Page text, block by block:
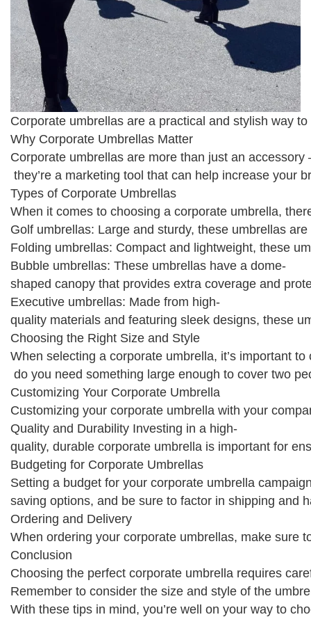
Corporate umbrellas are a practical and stylish way
Why Corporate Umbrellas Matter
Corporate umbrellas are more than just an accessory
they’re a marketing tool that can help increase your
Types of Corporate Umbrellas
When it comes to choosing a corporate umbrella,
Golf umbrellas: Large and sturdy, these umbrellas
Folding umbrellas: Compact and lightweight, these
Bubble umbrellas: These umbrellas have a dome-
shaped canopy that provides extra coverage and
Executive umbrellas: Made from high-
quality materials and featuring sleek designs, these
Choosing the Right Size and Style
When selecting a corporate umbrella, it’s important
do you need something large enough to cover two
Customizing Your Corporate Umbrella
Customizing your corporate umbrella with your
Quality and Durability Investing in a high-
quality, durable corporate umbrella is important for
Budgeting for Corporate Umbrellas
Setting a budget for your corporate umbrella
saving options, and be sure to factor in shipping and
Ordering and Delivery
When ordering your corporate umbrellas, make sure
Conclusion
Choosing the perfect corporate umbrella requires
Remember to consider the size and style of the
With these tips in mind, you’re well on your way to